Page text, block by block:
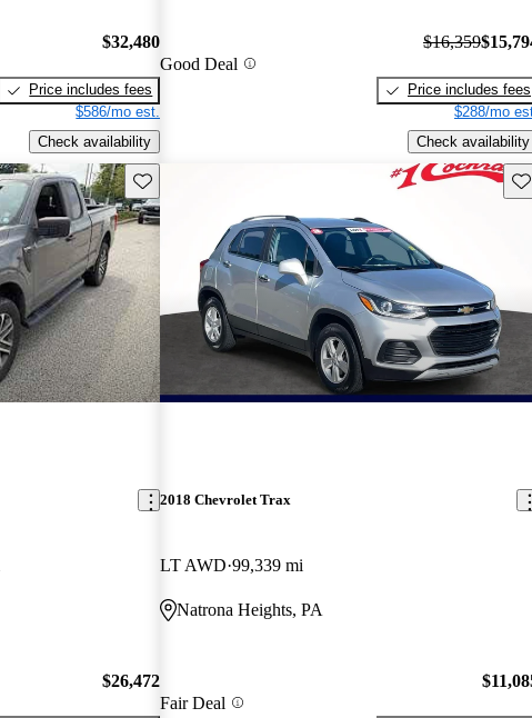
$32,480
Price includes fees
$586/mo est.
Check availability
Good Deal
$16,359
Price includes fees
$288/mo
Check availability
Save this listing
$26,472
2018 Chevrolet Trax
LT AWD 99,339 mi
Natrona Heights, PA
Fair Deal